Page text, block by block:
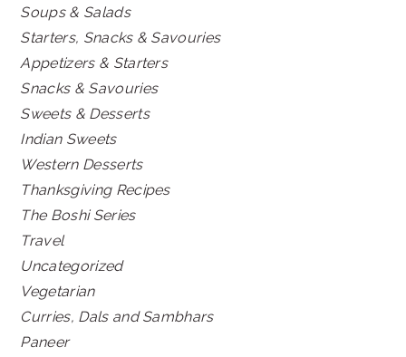
Soups & Salads
Starters, Snacks & Savouries
Appetizers & Starters
Snacks & Savouries
Sweets & Desserts
Indian Sweets
Western Desserts
Thanksgiving Recipes
The Boshi Series
Travel
Uncategorized
Vegetarian
Curries, Dals and Sambhars
Paneer